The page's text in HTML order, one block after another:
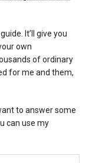
It’ll give you
own
of ordinary
for me and them,
to answer some
can use my